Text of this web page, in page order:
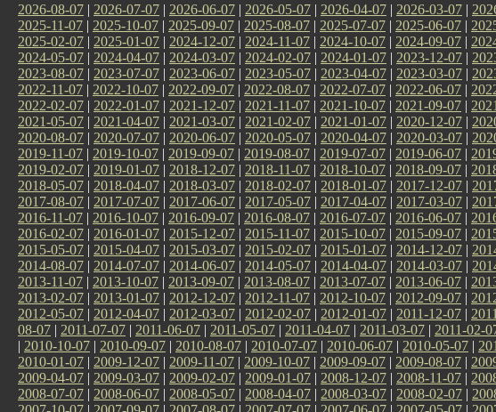
2026-08-07 | 2026-07-07 | 2026-06-07 | 2026-05-07 | 2026-04-07 | 2026-03-07 |
2025-11-07 | 2025-10-07 | 2025-09-07 | 2025-08-07 | 2025-07-07 | 2025-06-07 |
2025-02-07 | 2025-01-07 | 2024-12-07 | 2024-11-07 | 2024-10-07 | 2024-09-07 |
2024-05-07 | 2024-04-07 | 2024-03-07 | 2024-02-07 | 2024-01-07 | 2023-12-07 |
2023-08-07 | 2023-07-07 | 2023-06-07 | 2023-05-07 | 2023-04-07 | 2023-03-07 |
2022-11-07 | 2022-10-07 | 2022-09-07 | 2022-08-07 | 2022-07-07 | 2022-06-07 |
2022-02-07 | 2022-01-07 | 2021-12-07 | 2021-11-07 | 2021-10-07 | 2021-09-07 |
2021-05-07 | 2021-04-07 | 2021-03-07 | 2021-02-07 | 2021-01-07 | 2020-12-07 |
2020-08-07 | 2020-07-07 | 2020-06-07 | 2020-05-07 | 2020-04-07 | 2020-03-07 |
2019-11-07 | 2019-10-07 | 2019-09-07 | 2019-08-07 | 2019-07-07 | 2019-06-07 |
2019-02-07 | 2019-01-07 | 2018-12-07 | 2018-11-07 | 2018-10-07 | 2018-09-07 |
2018-05-07 | 2018-04-07 | 2018-03-07 | 2018-02-07 | 2018-01-07 | 2017-12-07 |
2017-08-07 | 2017-07-07 | 2017-06-07 | 2017-05-07 | 2017-04-07 | 2017-03-07 |
2016-11-07 | 2016-10-07 | 2016-09-07 | 2016-08-07 | 2016-07-07 | 2016-06-07 |
2016-02-07 | 2016-01-07 | 2015-12-07 | 2015-11-07 | 2015-10-07 | 2015-09-07 |
2015-05-07 | 2015-04-07 | 2015-03-07 | 2015-02-07 | 2015-01-07 | 2014-12-07 |
2014-08-07 | 2014-07-07 | 2014-06-07 | 2014-05-07 | 2014-04-07 | 2014-03-07 |
2013-11-07 | 2013-10-07 | 2013-09-07 | 2013-08-07 | 2013-07-07 | 2013-06-07 |
2013-02-07 | 2013-01-07 | 2012-12-07 | 2012-11-07 | 2012-10-07 | 2012-09-07 |
2012-05-07 | 2012-04-07 | 2012-03-07 | 2012-02-07 | 2012-01-07 | 2011-12-07 |
08-07 | 2011-07-07 | 2011-06-07 | 2011-05-07 | 2011-04-07 | 2011-03-07 | 2011-02-
| 2010-10-07 | 2010-09-07 | 2010-08-07 | 2010-07-07 | 2010-06-07 | 2010-05-07 |
2010-01-07 | 2009-12-07 | 2009-11-07 | 2009-10-07 | 2009-09-07 | 2009-08-07 |
2009-04-07 | 2009-03-07 | 2009-02-07 | 2009-01-07 | 2008-12-07 | 2008-11-07 |
2008-07-07 | 2008-06-07 | 2008-05-07 | 2008-04-07 | 2008-03-07 | 2008-02-07 |